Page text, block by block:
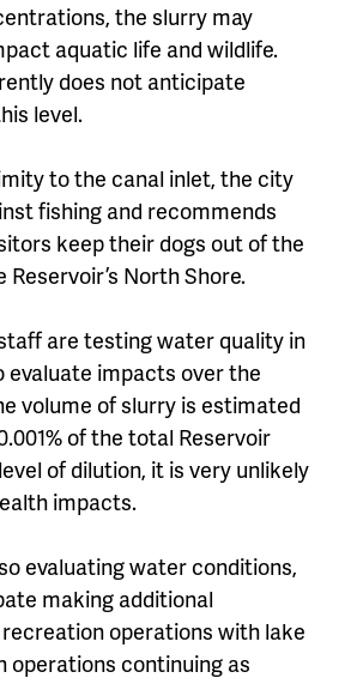
the slurry may
aquatic life and wildlife.
does not anticipate
level.
to the canal inlet, the city
fishing and recommends
keep their dogs out of the
North Shore.
are testing water quality in
evaluate impacts over the
volume of slurry is estimated
of the total Reservoir
of dilution, it is very unlikely
impacts.
evaluating water conditions,
making additional
operations with lake
operations continuing as